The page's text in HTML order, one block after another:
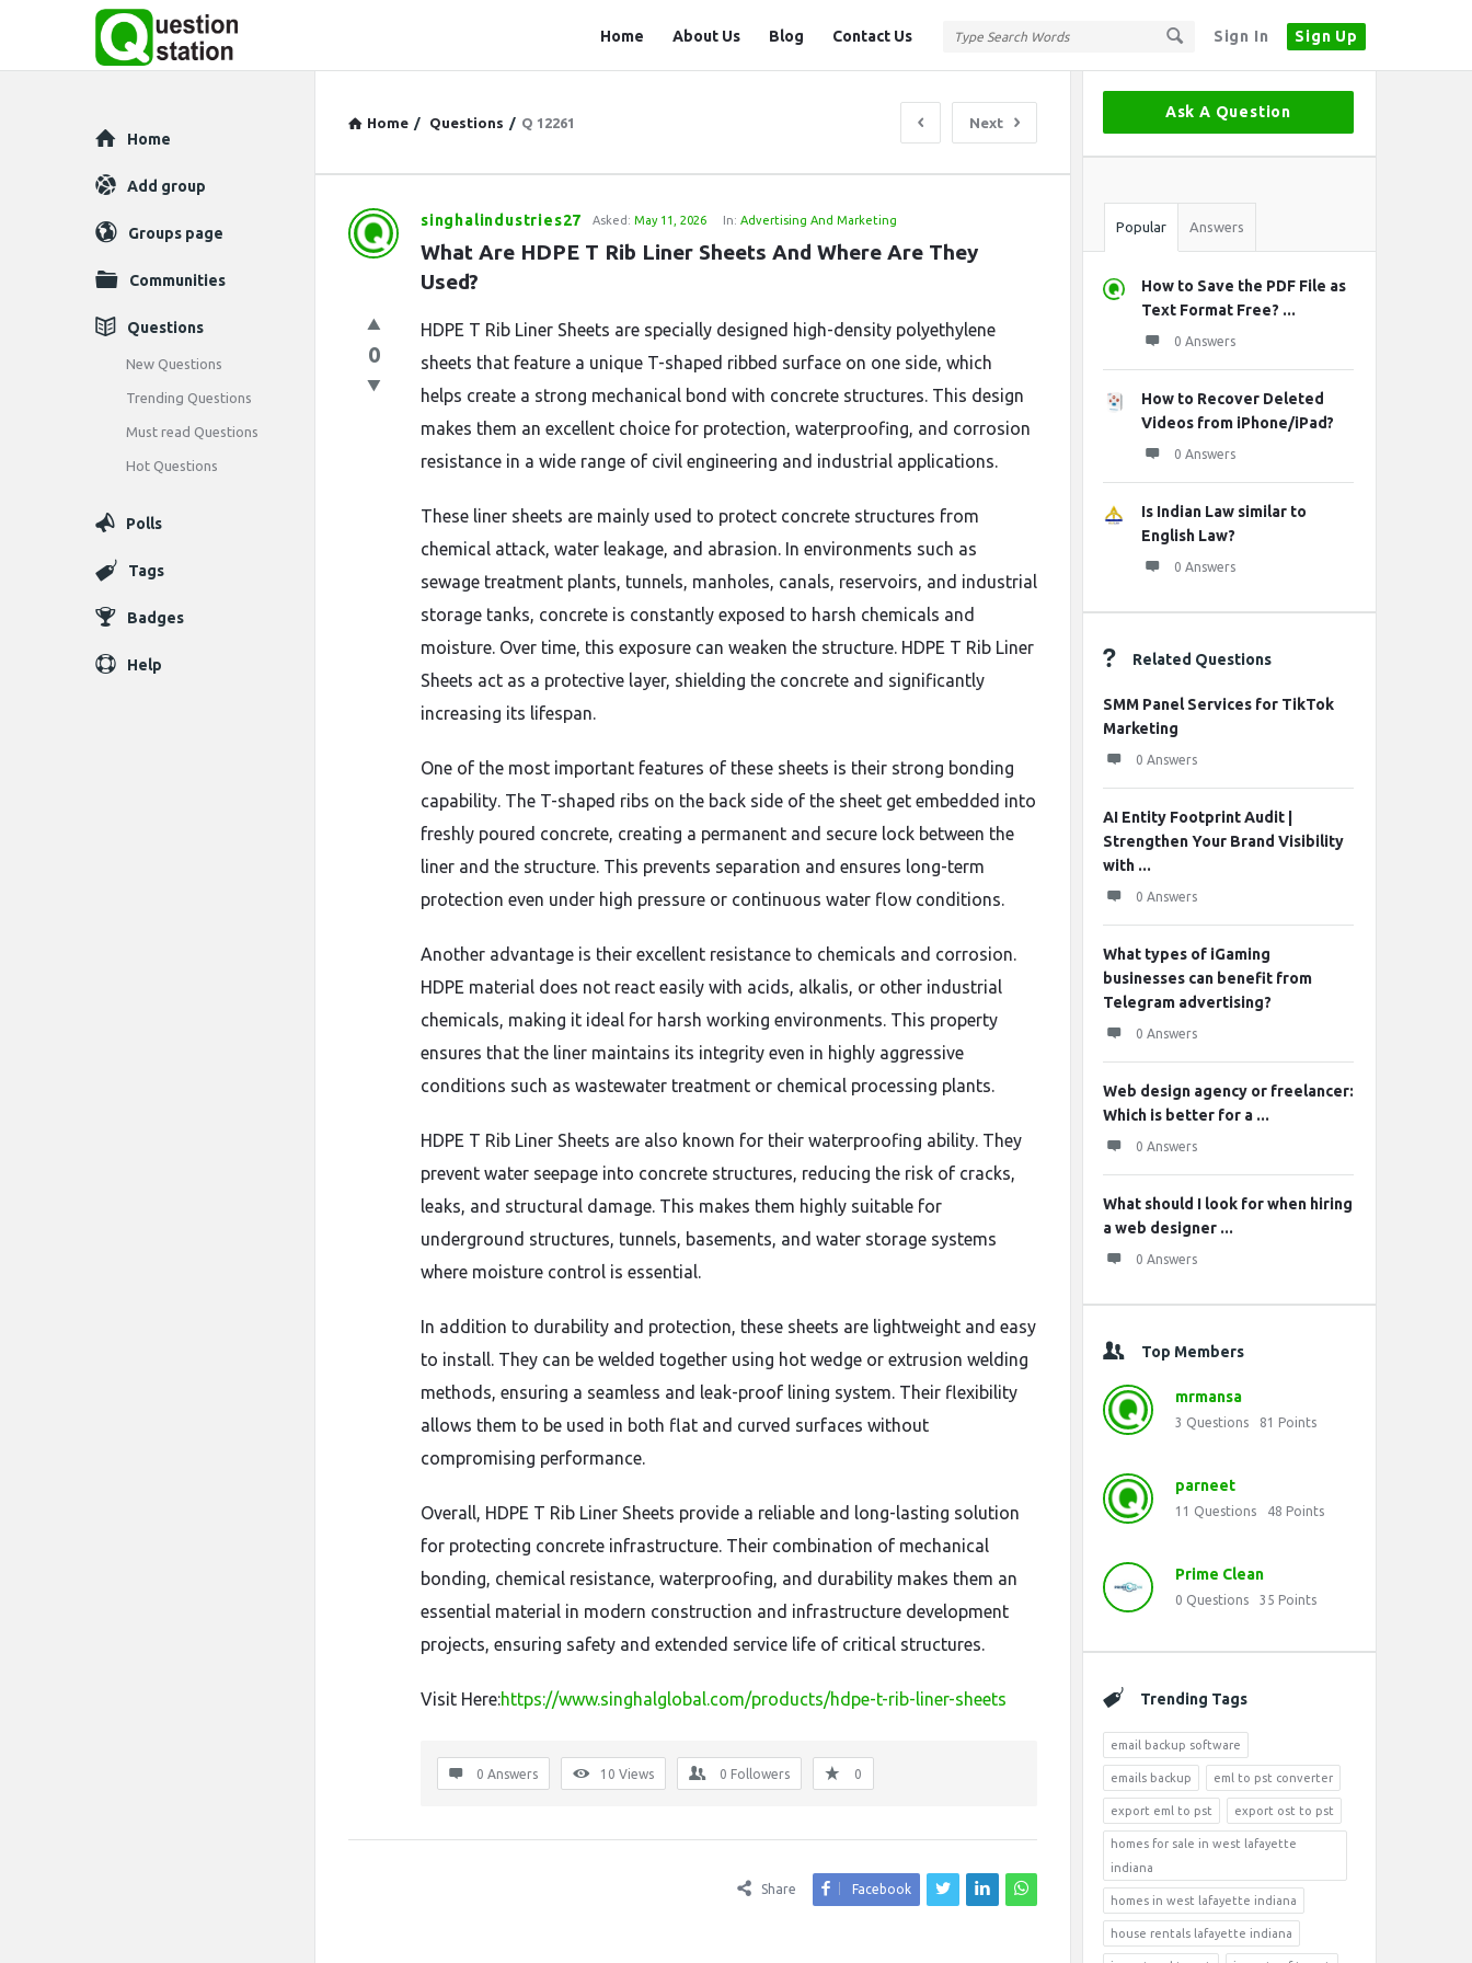
Sign In Sign Up
Station
Home About Us Blog Contact Us
Home / Questions / Q 12261 Next
Question
Station
Latest
Questions
singhalindustries27 Asked: May 11, 2026 In:Advertising And Marketing
What Are HDPE T Rib Liner Sheets And Where Are They
Used?
0
HDPE T Rib Liner Sheets are specially designed high-density polyethylene
sheets that feature a unique T-shaped ribbed surface on one side, which
helps create a strong mechanical bond with concrete structures. This design
makes them an excellent choice for protection, waterproofing, and corrosion
resistance in a wide range of civil engineering and industrial applications.
These liner sheets are mainly used to protect concrete structures from
chemical attack, water leakage, and abrasion. In environments such as
sewage treatment plants, tunnels, manholes, canals, reservoirs, and industrial
storage tanks, concrete is constantly exposed to harsh chemicals and
moisture. Over time, this exposure can weaken the structure. HDPE T Rib Liner
Sheets act as a protective layer, shielding the concrete and significantly
increasing its lifespan.
One of the most important features of these sheets is their strong bonding
capability. The T-shaped ribs on the back side of the sheet get embedded into
freshly poured concrete, creating a permanent and secure lock between the
liner and the structure. This prevents separation and ensures long-term
protection even under high pressure or continuous water flow conditions.
Another advantage is their excellent resistance to chemicals and corrosion.
HDPE material does not react easily with acids, alkalis, or other industrial
chemicals, making it ideal for harsh working environments. This property
ensures that the liner maintains its integrity even in highly aggressive
conditions such as wastewater treatment or chemical processing plants.
HDPE T Rib Liner Sheets are also known for their waterproofing ability. They
prevent water seepage into concrete structures, reducing the risk of cracks,
leaks, and structural damage. This makes them highly suitable for
underground structures, tunnels, basements, and water storage systems
where moisture control is essential.
In addition to durability and protection, these sheets are lightweight and easy
to install. They can be welded together using hot wedge or extrusion welding
methods, ensuring a seamless and leak-proof lining system. Their flexibility
allows them to be used in both flat and curved surfaces without
compromising performance.
Overall, HDPE T Rib Liner Sheets provide a reliable and long-lasting solution
for protecting concrete infrastructure. Their combination of mechanical
bonding, chemical resistance, waterproofing, and durability makes them an
essential material in modern construction and infrastructure development
projects, ensuring safety and extended service life of critical structures.
Visit Here:https://www.singhalglobal.com/products/hdpe-t-rib-liner-sheets
0 Answers 10 Views 0 Followers 0
Share Facebook
Sidebar
Ask A Question
Stats
Popular Answers
How to Save the PDF File as
Text Format Free? ...
0 Answers
How to Recover Deleted
Videos from iPhone/iPad?
0 Answers
Is Indian Law similar to
English Law?
0 Answers
Related Questions
SMM Panel Services for TikTok
Marketing
0 Answers
AI Entity Footprint Audit |
Strengthen Your Brand Visibility
with ...
0 Answers
What types of iGaming
businesses can benefit from
Telegram advertising?
0 Answers
Web design agency or freelancer:
Which is better for a ...
0 Answers
What should I look for when hiring
a web designer ...
0 Answers
Top Members
mrmansa
3 Questions 81 Points
parneet
11 Questions 48 Points
Prime Clean
0 Questions 35 Points
Trending Tags
email backup software
emails backup eml to pst converter
export eml to pst export ost to pst
homes for sale in west lafayette
indiana
homes in west lafayette indiana
house rentals lafayette indiana
Explore
Home
Add group
Groups page
Communities
Questions
New Questions
Trending Questions
Must read Questions
Hot Questions
Polls
Tags
Badges
Help